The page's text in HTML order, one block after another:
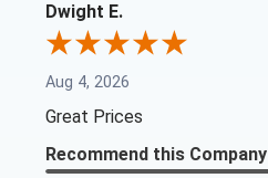
Dwight E.
Aug 4, 2026
Great Prices
Recommend this Company